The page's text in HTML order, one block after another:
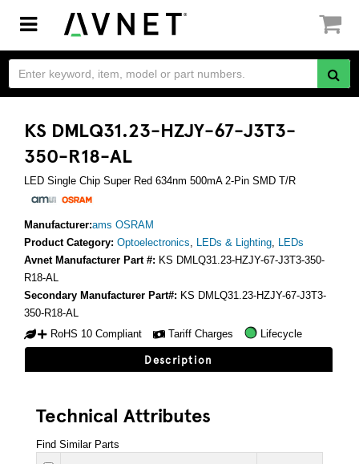
Toggle
navigation
KS DMLQ31.23-HZJY-67-J3T3-
350-R18-AL
LED Single Chip Super Red 634nm 500mA 2-Pin SMD T/R
Manufacturer:ams OSRAM
Product Category: Optoelectronics, LEDs & Lighting, LEDs
Avnet Manufacturer Part #: KS DMLQ31.23-HZJY-67-J3T3-350-
R18-AL
Secondary Manufacturer Part#: KS DMLQ31.23-HZJY-67-J3T3-
350-R18-AL
RoHS 10 Compliant
Tariff Charges Lifecycle
Description
Technical Attributes
Find Similar Parts